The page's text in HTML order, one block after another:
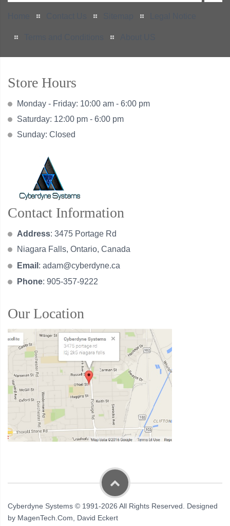
Store Hours
Monday - Friday: 10:00 am - 6:00 pm
Saturday: 12:00 pm - 6:00 pm
Sunday: Closed
Contact Information
Address: 3475 Portage Rd
Niagara Falls, Ontario, Canada
Email : adam@cyberdyne.ca
Phone: 905-357-9222
Our Location
Cyberdyne Systems © 1991-2026 All Rights Reserved. Designed
by MagenTech.Com, David Eckert